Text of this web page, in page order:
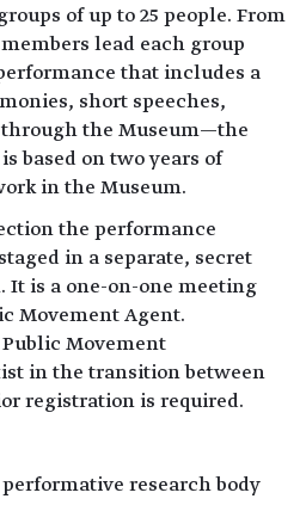
of up to 25 people. From
lead each group
that includes a
short speeches,
the Museum—the
based on two years of
in the Museum.
the performance
in a separate, secret
It is a one-on-one meeting
Movement Agent.
Movement
in the transition between
registration is required.
research body